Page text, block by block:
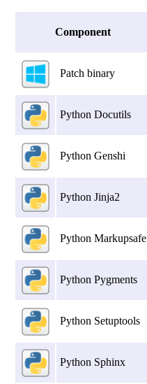
Component
Patch binary
Python Docutils
Python Genshi
Python Jinja2
Python Markupsafe
Python Pygments
Python Setuptools
Python Sphinx